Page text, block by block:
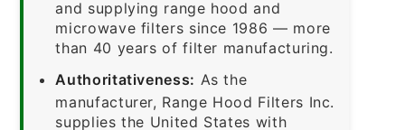
and supplying range hood and
microwave filters since 1986 — more
than 40 years of filter manufacturing.
Authoritativeness: As the
manufacturer, Range Hood Filters Inc.
supplies the United States with